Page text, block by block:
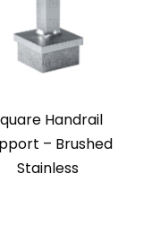
Handrail
– Brushed
Stainless